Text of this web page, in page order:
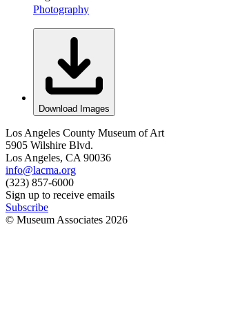
Photography
Download Images
Los Angeles County Museum of Art
5905 Wilshire Blvd.
Los Angeles, CA 90036
info@lacma.org
(323) 857-6000
Sign up to receive emails
Subscribe
© Museum Associates 2026